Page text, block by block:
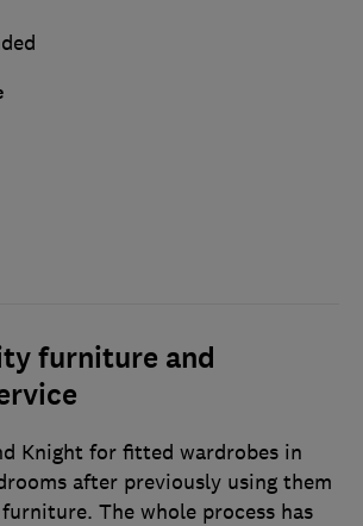
furniture and
Knight for fitted wardrobes in
after previously using them
The whole process has